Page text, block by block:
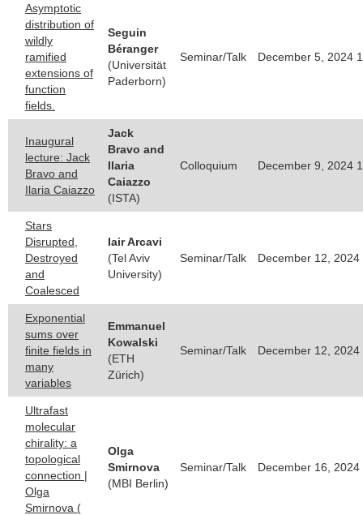
Asymptotic
distribution of
wildly
ramified
extensions of
function
fields.
Seguin
Béranger
(Universität
Paderborn)
Seminar/Talk December 5, 2024
Inaugural
lecture: Jack
Bravo and
Ilaria Caiazzo
Jack
Bravo and
Ilaria
Caiazzo
(ISTA)
Colloquium December 9, 2024
Stars
Disrupted,
Destroyed
and
Coalesced
Iair Arcavi
(Tel Aviv
University)
Seminar/Talk December 12, 2024
Exponential
sums over
finite fields in
many
variables
Emmanuel
Kowalski
(ETH
Zürich)
Seminar/Talk December 12, 2024
Ultrafast
molecular
chirality: a
topological
connection |
Olga
Smirnova (
Olga
Smirnova
(MBI Berlin)
Seminar/Talk December 16, 2024